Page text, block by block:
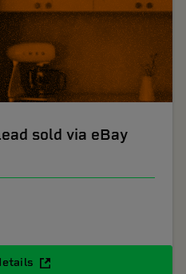
sold via eBay